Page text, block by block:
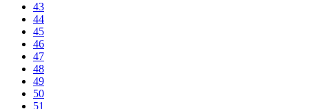
43
44
45
46
47
48
49
50
51